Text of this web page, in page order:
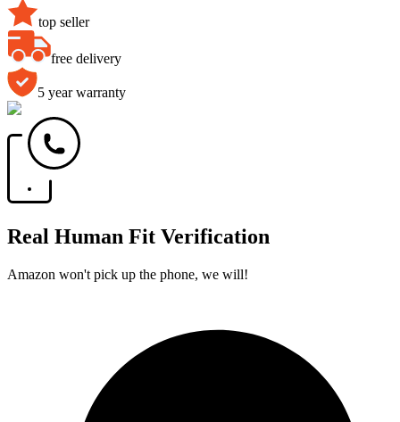
top seller
free delivery
5 year warranty
Real Human Fit Verification
Amazon won't pick up the phone, we will!